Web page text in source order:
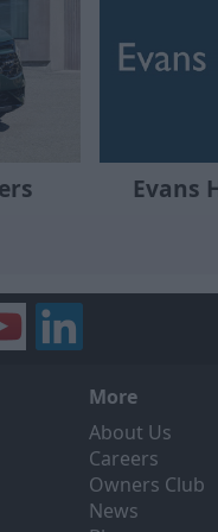
Evans
More
About Us
Careers
Owners Club
News